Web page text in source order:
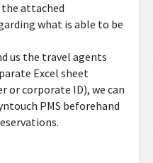
attached
what is able to be
us the travel agents
Excel sheet
or corporate ID), we can
PMS beforehand